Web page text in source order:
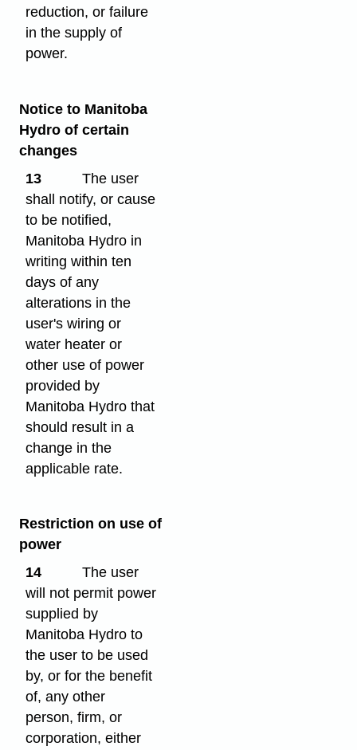
reduction, or failure
in the supply of
power.
Notice to Manitoba
Hydro of certain
changes
13
The user
shall notify, or cause
to be notified,
Manitoba Hydro in
writing within ten
days of any
alterations in the
user's wiring or
water heater or
other use of power
provided by
Manitoba Hydro that
should result in a
change in the
applicable rate.
Restriction on use of
power
14
The user
will not permit power
supplied by
Manitoba Hydro to
the user to be used
by, or for the benefit
of, any other
person, firm, or
corporation, either